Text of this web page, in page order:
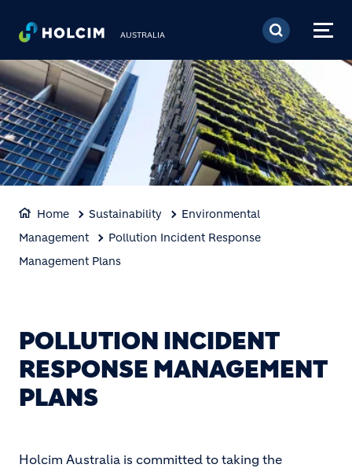
Skip to main content
AUSTRALIA
Home Sustainability
Environmental
Management
Pollution Incident Response
Management Plans
POLLUTION INCIDENT
RESPONSE MANAGEMENT
PLANS
Holcim Australia is committed to taking the